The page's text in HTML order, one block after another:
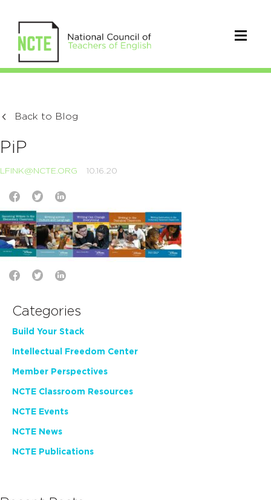
Back to Blog
PiP
LFINK@NCTE.ORG 10.16.20
Categories
Build Your Stack
Intellectual Freedom Center
Member Perspectives
NCTE Classroom Resources
NCTE Events
NCTE News
NCTE Publications